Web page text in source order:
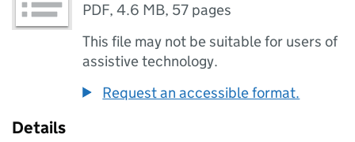
PDF,4.6 MB, 57 pages
This file may not be suitable for users of
assistive technology.
Request an accessible format.
Details